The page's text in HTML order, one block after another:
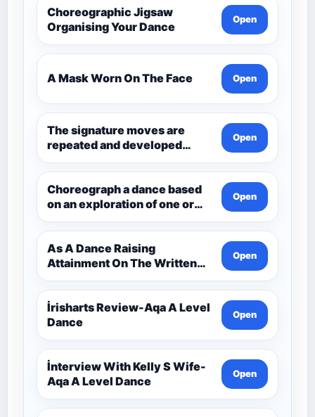
Choreographic Jigsaw
Organising Your Dance
Open
A Mask Worn On The Face Open
The signature moves are
repeated and developed
through the dance.
Open
Choreograph a dance based
on an exploration of one or
more aspects of Andean
Civilisation pre-1532. Q3
Choreo
Open
As A Dance Raising
Attainment On The Written
Paper Dance And Dance
Open
İrisharts Review-Aqa A Level
Dance
Open
İnterview With Kelly S Wife-
Aqa A Level Dance
Open